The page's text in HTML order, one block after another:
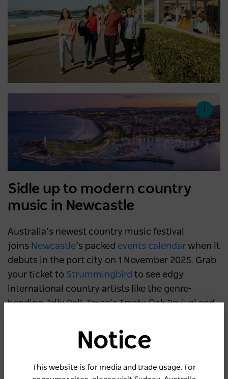
Sidle up to modern country
music in Newcastle
Australia’s newest country music festival
joins Newcastle’s packed events calendar when it
debuts in the port city on 1 November 2025. Grab
your ticket to Strummingbird to see edgy
international country artists like the genre-
bending Jelly Roll, Texas’s Treaty Oak Revival and
Cowboy Carter
) strut their stuff alongside
homegrown stars such as indie-folk duo Dreggs.
culture as you ride a mechanical bull, learn how
Notice
This website is for media and trade usage. For